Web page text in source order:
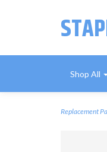
Shop All
Replacement